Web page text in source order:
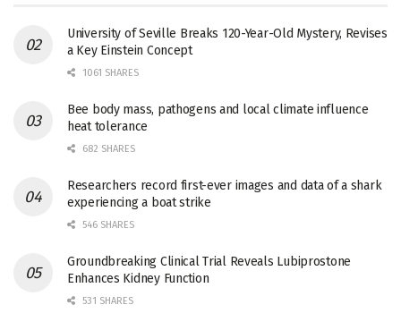
University of Seville Breaks 120-Year-Old Mystery, Revises
a Key Einstein Concept
1061 SHARES
Bee body mass, pathogens and local climate influence
heat tolerance
682 SHARES
Researchers record first-ever images and data of a shark
experiencing a boat strike
546 SHARES
Groundbreaking Clinical Trial Reveals Lubiprostone
Enhances Kidney Function
531 SHARES